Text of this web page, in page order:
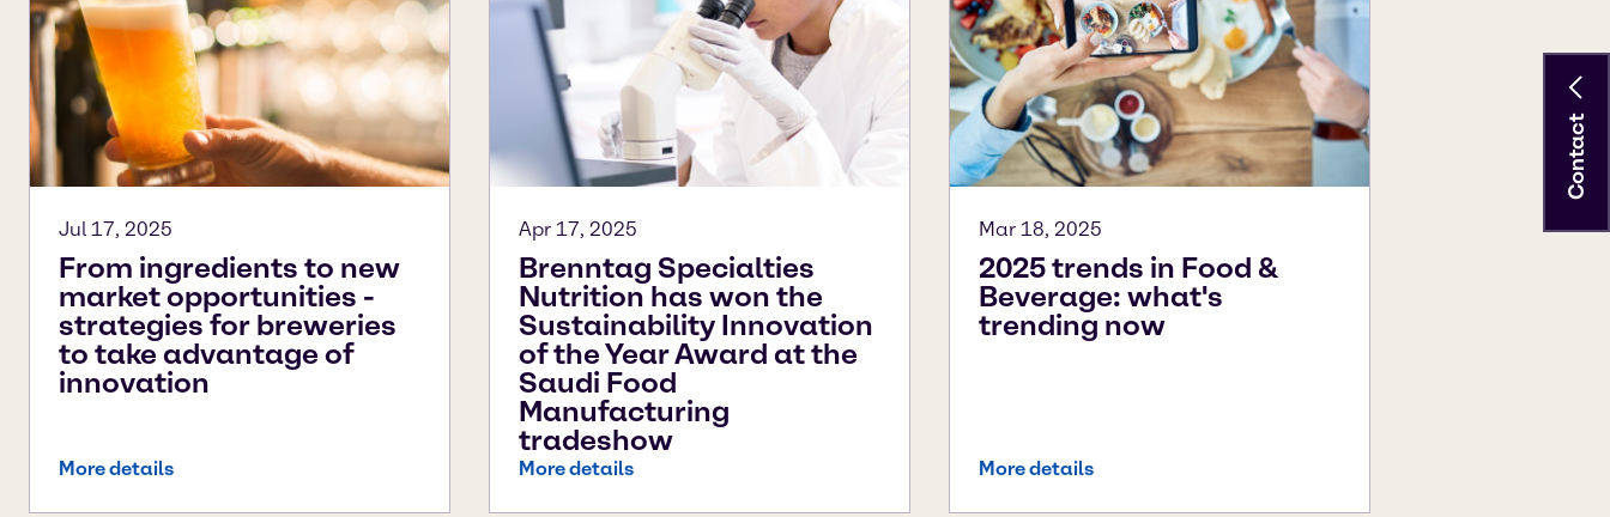
Jul 17, 2025
From ingredients to new
market opportunities -
strategies for breweries
to take advantage of
innovation
More details
Apr 17, 2025
Brenntag Specialties
Nutrition has won the
Sustainability Innovation
of the Year Award at the
Saudi Food
Manufacturing
tradeshow
More details
Mar 18, 2025
2025 trends in Food &
Beverage: what's
trending now
More details
Contact